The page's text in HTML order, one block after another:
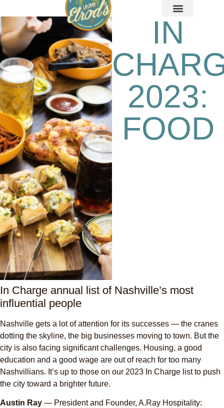
IN
2023:
FOOD
In Charge annual list of Nashville’s most
influential people
Nashville gets a lot of attention for its successes — the cranes
dotting the skyline, the big businesses moving to town. But the
city is also facing significant challenges. Housing, a good
education and a good wage are out of reach for too many
Nashvillians. It’s up to those on our 2023 In Charge list to push
the city toward a brighter future.
Austin Ray — President and Founder, A.Ray Hospitality: